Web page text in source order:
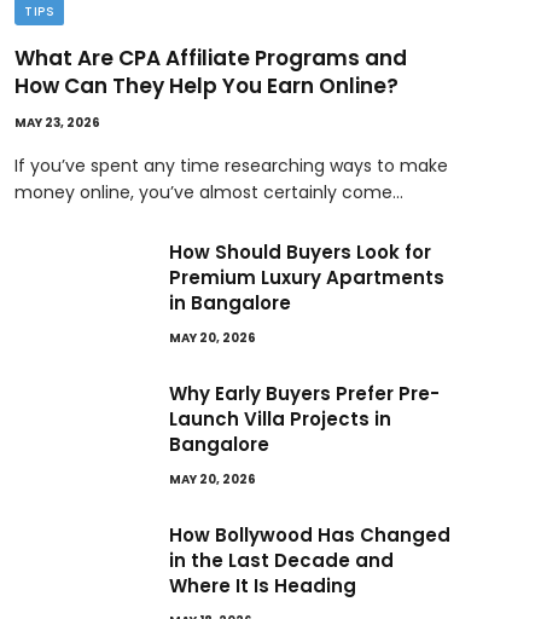
TIPS
What Are CPA Affiliate Programs and
How Can They Help You Earn Online?
MAY 23, 2026
If you’ve spent any time researching ways to make
money online, you’ve almost certainly come…
How Should Buyers Look for
Premium Luxury Apartments
in Bangalore
MAY 20, 2026
Why Early Buyers Prefer Pre-
Launch Villa Projects in
Bangalore
MAY 20, 2026
How Bollywood Has Changed
in the Last Decade and
Where It Is Heading